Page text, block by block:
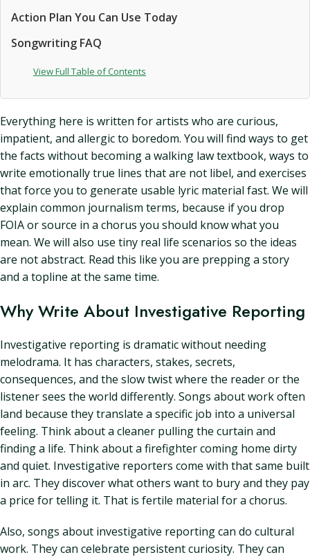
Action Plan You Can Use Today
Songwriting FAQ
View Full Table of Contents
Everything here is written for artists who are curious,
impatient, and allergic to boredom. You will find ways to get
the facts without becoming a walking law textbook, ways to
write emotionally true lines that are not libel, and exercises
that force you to generate usable lyric material fast. We will
explain common journalism terms, because if you drop
FOIA or source in a chorus you should know what you
mean. We will also use tiny real life scenarios so the ideas
are not abstract. Read this like you are prepping a story
and a topline at the same time.
Why Write About Investigative Reporting
Investigative reporting is dramatic without needing
melodrama. It has characters, stakes, secrets,
consequences, and the slow twist where the reader or the
listener sees the world differently. Songs about work often
land because they translate a specific job into a universal
feeling. Think about a cleaner pulling the curtain and
finding a life. Think about a firefighter coming home dirty
and quiet. Investigative reporters come with that same built
in arc. They discover what others want to bury and they pay
a price for telling it. That is fertile material for a chorus.
Also, songs about investigative reporting can do cultural
work. They can celebrate persistent curiosity. They can